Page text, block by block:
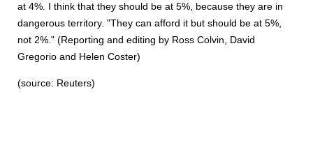
at 4%. I think that they should be at 5%, because they are in
dangerous territory. "They can afford it but should be at 5%,
not 2%." (Reporting and editing by Ross Colvin, David
Gregorio and Helen Coster)
(source: Reuters)